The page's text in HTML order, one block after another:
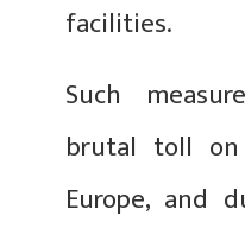
facilities.
Such
brutal toll on
Europe, and